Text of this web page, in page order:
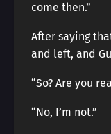
come then.”
After saying
and left, and
“So? Are you
“No, I’m not.”